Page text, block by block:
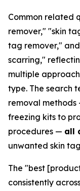
Common related
remover," "skin
tag remover,"
scarring,"
multiple
type. The search
removal methods
freezing kits to
procedures — all
unwanted skin
The "best
consistently